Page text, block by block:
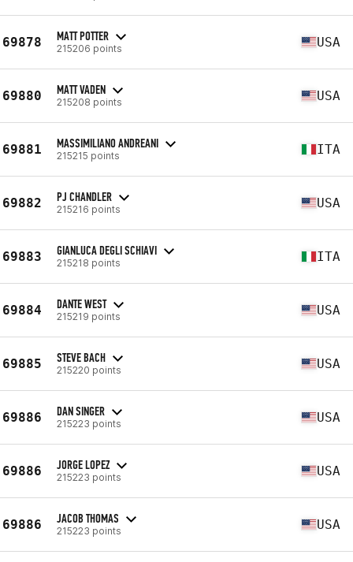
69878 MATT POTTER
215206 points USA
69880 MATT VADEN
215208 points USA
69881 MASSIMILIANO ANDREANI
215215 points ITA
69882 PJ CHANDLER
215216 points USA
69883 GIANLUCA DEGLI SCHIAVI
215218 points ITA
69884 DANTE WEST
215219 points USA
69885 STEVE BACH
215220 points USA
69886 DAN SINGER
215223 points USA
69886 JORGE LOPEZ
215223 points USA
69886 JACOB THOMAS
215223 points USA